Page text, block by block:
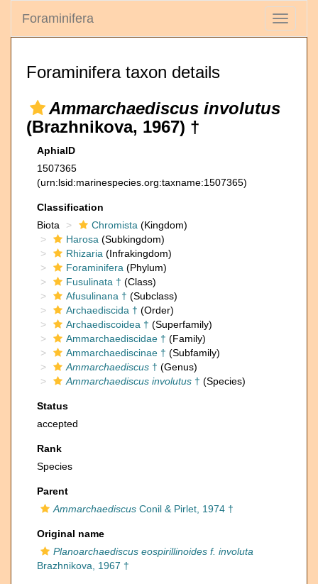
Toggle
Foraminifera
Foraminifera taxon details
Ammarchaediscus involutus
(Brazhnikova, 1967) †
AphiaID
1507365
(urn:lsid:marinespecies.org:taxname:1507365)
Classification
Biota
Chromista (Kingdom)
Harosa (Subkingdom)
Rhizaria (Infrakingdom)
Foraminifera (Phylum)
Fusulinata † (Class)
Afusulinana † (Subclass)
Archaediscida † (Order)
Archaediscoidea † (Superfamily)
Ammarchaediscidae † (Family)
Ammarchaediscinae † (Subfamily)
Ammarchaediscus † (Genus)
Ammarchaediscus involutus † (Species)
Status
accepted
Rank
Species
Parent
Ammarchaediscus Conil & Pirlet, 1974 †
Original name
Planoarchaediscus eospirillinoides f. involuta
Brazhnikova, 1967 †